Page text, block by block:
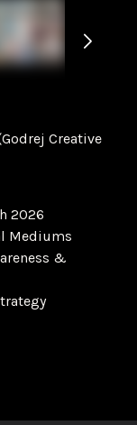
Creative
2026
Mediums
&